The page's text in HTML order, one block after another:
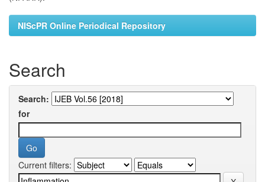
NIScPR Online Periodical Repository
Search
Search:
for
Current filters: